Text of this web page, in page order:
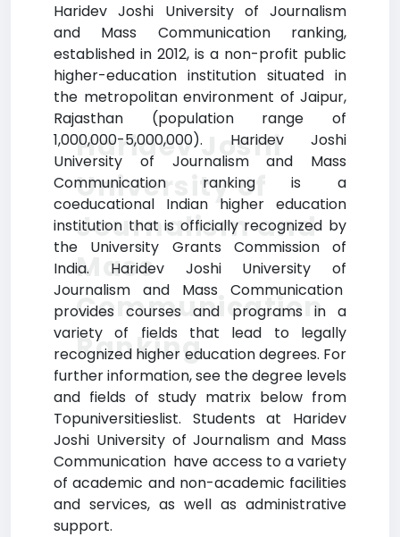
Haridev Joshi University of Journalism
and Mass Communication ranking,
established in 2012, is a non-profit public
higher-education institution situated in
the metropolitan environment of Jaipur,
Rajasthan (population range of
1,000,000-5,000,000). Haridev Joshi
University of Journalism and Mass
Communication ranking is a
coeducational Indian higher education
institution that is officially recognized by
the University Grants Commission of
India. Haridev Joshi University of
Journalism and Mass Communication
provides courses and programs in a
variety of fields that lead to legally
recognized higher education degrees. For
further information, see the degree levels
and fields of study matrix below from
Topuniversitieslist. Students at Haridev
Joshi University of Journalism and Mass
Communication have access to a variety
of academic and non-academic facilities
and services, as well as administrative
support.
Haridev Joshi
University of
Journalism and
Mass
Communication
Ranking